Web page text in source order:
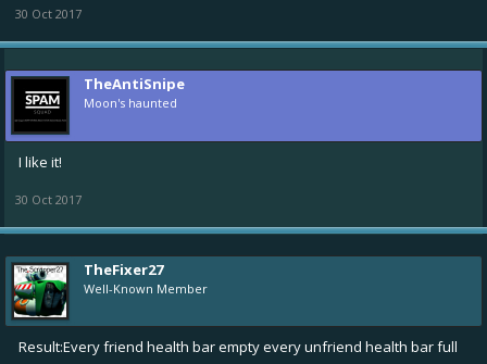
30 Oct 2017
TheAntiSnipe
Moon's haunted
I like it!
30 Oct 2017
TheFixer27
Well-Known Member
Result:Every friend health bar empty every unfriend health bar full